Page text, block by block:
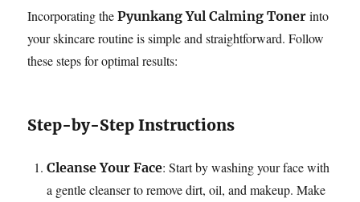
Incorporating thePyunkang Yul Calming Toner into
your skincare routine is simple and straightforward. Follow
these steps for optimal results:
Step-by-Step Instructions
Cleanse Your Face: Start by washing your face with
a gentle cleanser to remove dirt, oil, and makeup. Make